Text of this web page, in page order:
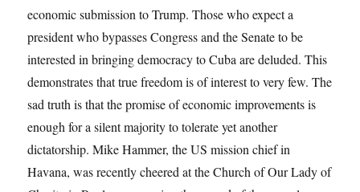
economic submission to Trump. Those who expect a
president who bypasses Congress and the Senate to be
interested in bringing democracy to Cuba are deluded. This
demonstrates that true freedom is of interest to very few. The
sad truth is that the promise of economic improvements is
enough for a silent majority to tolerate yet another
dictatorship. Mike Hammer, the US mission chief in
Havana, was recently cheered at the Church of Our Lady of